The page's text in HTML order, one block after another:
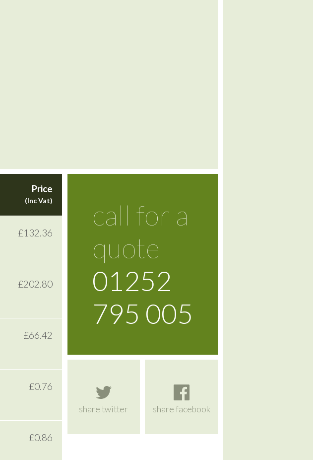
Price
(Inc Vat)
£132.36
£202.80
£66.42
£0.76
£0.86
call for a
quote
01252
795 005
share twitter share facebook